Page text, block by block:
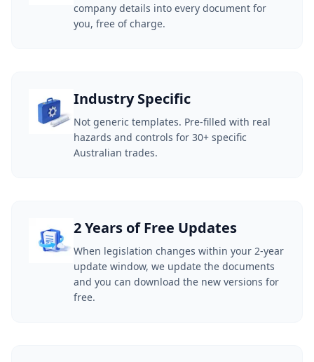
company details into every document for
you, free of charge.
Industry Specific
Not generic templates. Pre-filled with real
hazards and controls for 30+ specific
Australian trades.
2 Years of Free Updates
When legislation changes within your 2-year
update window, we update the documents
and you can download the new versions for
free.